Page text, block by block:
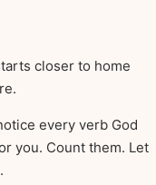
closer to home
every verb God
you. Count them. Let